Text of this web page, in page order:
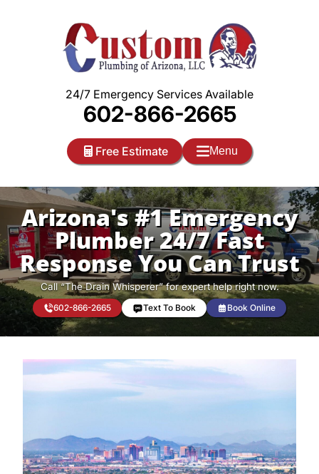
24/7 Emergency Services Available
602-866-2665
Free Estimate Menu
Arizona's #1 Emergency
Plumber 24/7 Fast
Response You Can Trust
Call “The Drain Whisperer” for expert help right now.
602-866-2665 Text To Book Book Online